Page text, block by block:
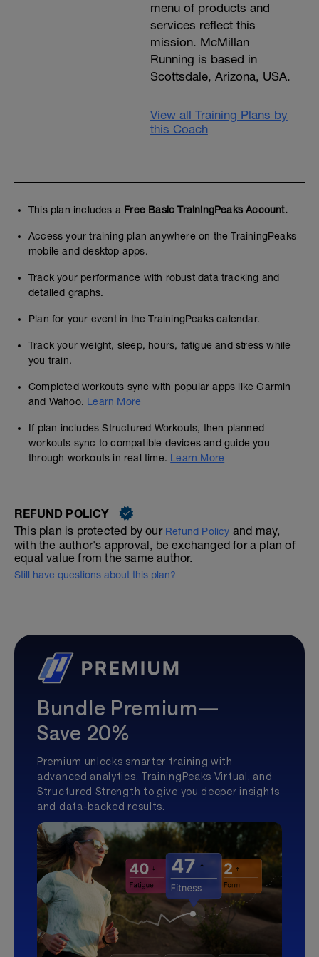
menu of products and
services reflect this
mission. McMillan
Running is based in
Scottsdale, Arizona, USA.
View all Training Plans by
this Coach
This plan includes a Free Basic TrainingPeaks Account.
Access your training plan anywhere on the TrainingPeaks
mobile and desktop apps.
Track your performance with robust data tracking and
detailed graphs.
Plan for your event in the TrainingPeaks calendar.
Track your weight, sleep, hours, fatigue and stress while
you train.
Completed workouts sync with popular apps like Garmin
and Wahoo. Learn More
If plan includes Structured Workouts, then planned
workouts sync to compatible devices and guide you
through workouts in real time. Learn More
REFUND POLICY
This plan is protected by our Refund Policy and may,
with the author's approval, be exchanged for a plan of
equal value from the same author.
Still have questions about this plan?
Bundle Premium—
Save 20%
Premium unlocks smarter training with
advanced analytics, TrainingPeaks Virtual, and
Structured Strength to give you deeper insights
and data-backed results.